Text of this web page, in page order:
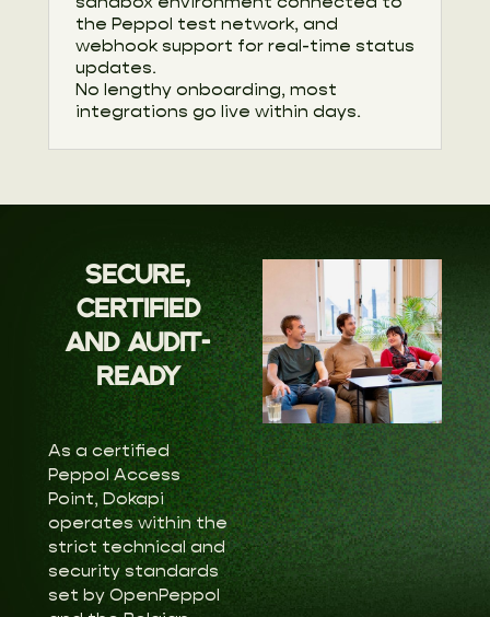
the Peppol test network, and
webhook support for real-time status
updates.
No lengthy onboarding, most
integrations go live within days.
SECURE,
CERTIFIED
AND AUDIT-
READY
As a certified
Peppol Access
Point, Dokapi
operates within the
strict technical and
security standards
set by OpenPeppol